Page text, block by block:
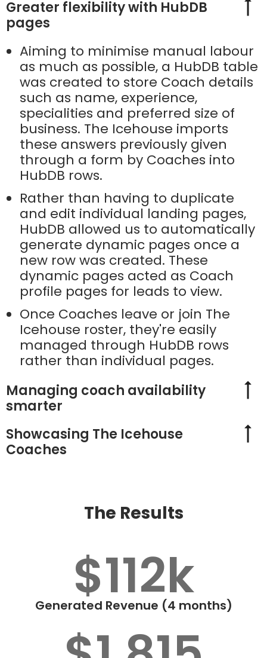
Greater flexibility with HubDB
pages
Aiming to minimise manual labour
as much as possible, a HubDB table
was created to store Coach details
such as name, experience,
specialities and preferred size of
business. The Icehouse imports
these answers previously given
through a form by Coaches into
HubDB rows.
Rather than having to duplicate
and edit individual landing pages,
HubDB allowed us to automatically
generate dynamic pages once a
new row was created. These
dynamic pages acted as Coach
profile pages for leads to view.
Once Coaches leave or join The
Icehouse roster, they're easily
managed through HubDB rows
rather than individual pages.
Managing coach availability
smarter
Showcasing The Icehouse
Coaches
The Results
$112k
Generated Revenue (4 months)